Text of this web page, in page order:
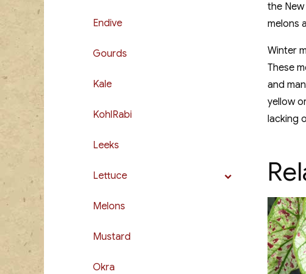
the
melons
Winter
These
and
yellow
lacking
Endive
Gourds
Kale
KohlRabi
Leeks
Lettuce
Melons
Mustard
Okra